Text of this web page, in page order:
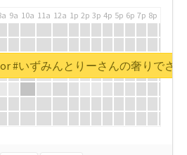
9a 10a 11a 12a 1p 2p 3p 4p 5p 6p 7p 8p
#いずみんとりーさんの奢りでさ